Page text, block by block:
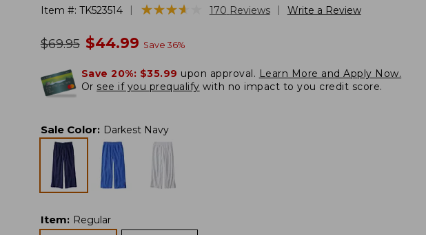
Item #: TK523514 ★★★★
★★★★ 170 Reviews Write a Review
was
$69.95 now
$44.99 Save36%
Save 20%: $35.99 upon approval. Learn More and Apply Now.
Or see if you prequalify with no impact to you credit score.
Sale Color: Darkest Navy
Item: Regular